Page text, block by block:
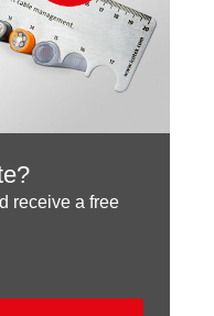
receive a free